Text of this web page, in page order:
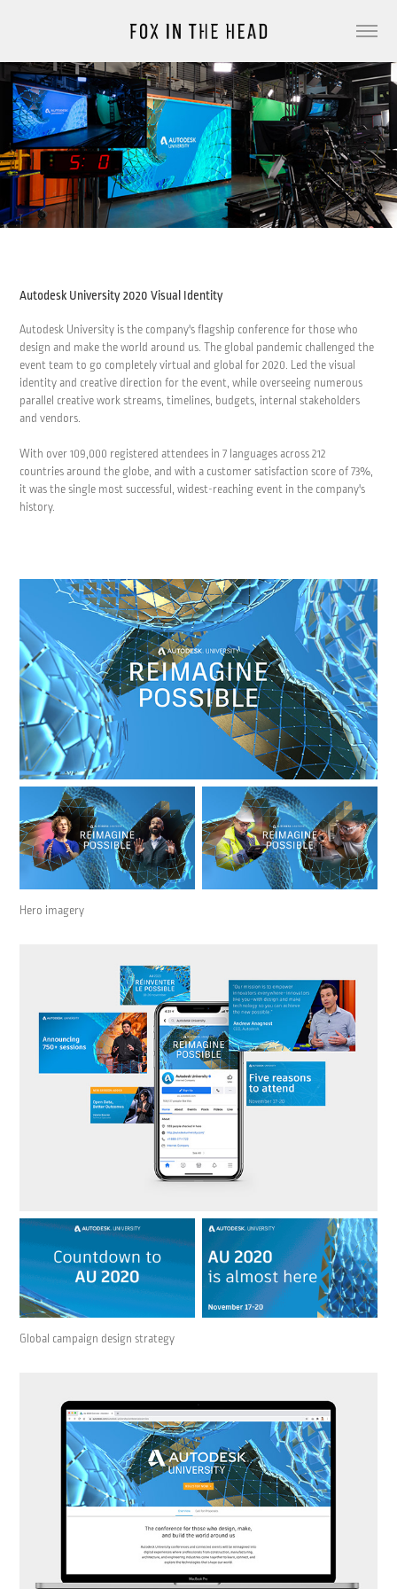
Autodesk University 2020 Visual Identity
Autodesk University is the company's flagship conference for those who
design and make the world around us. The global pandemic challenged the
event team to go completely virtual and global for 2020. Led the visual
identity and creative direction for the event, while overseeing numerous
parallel creative work streams, timelines, budgets, internal stakeholders
and vendors.
With over 109,000 registered attendees in 7 languages across 212
countries around the globe, and with a customer satisfaction score of 73%,
it was the single most successful, widest-reaching event in the company's
history.
Hero imagery
Global campaign design strategy